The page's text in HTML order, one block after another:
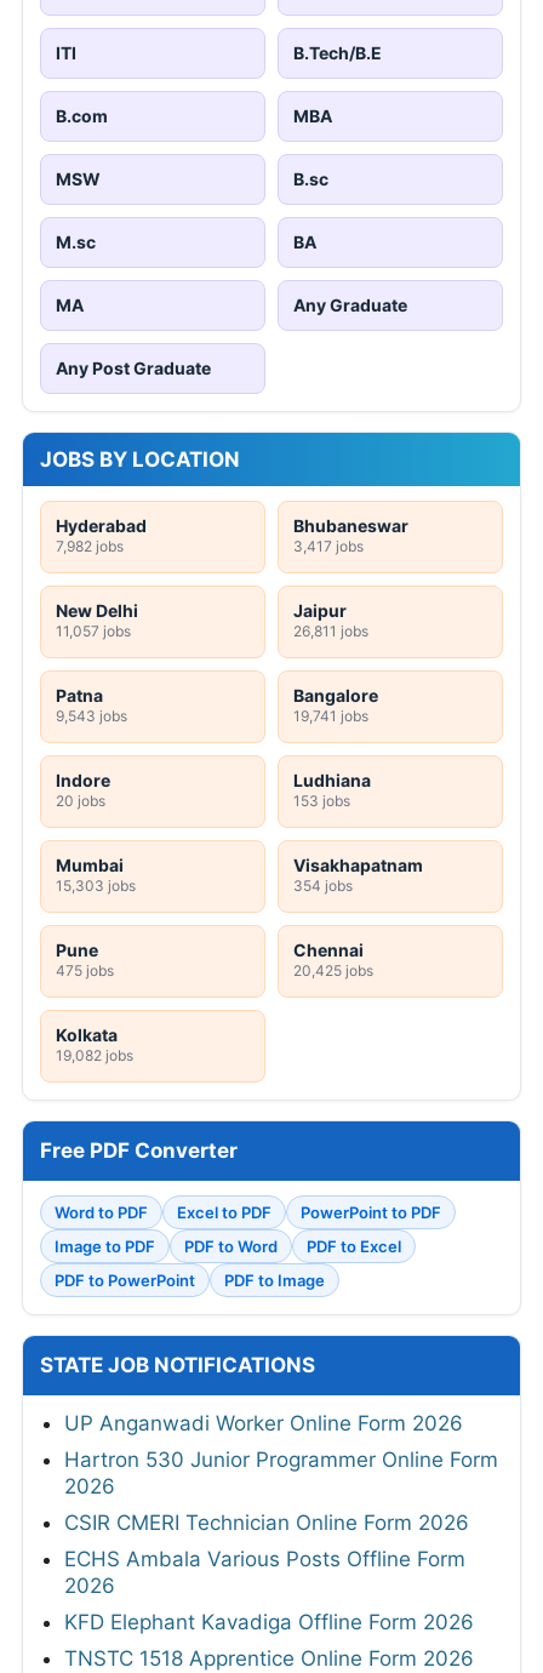
ITI B.Tech/B.E
B.com MBA
MSW B.sc
M.sc BA
MA Any Graduate
Any Post Graduate
JOBS BY LOCATION
Hyderabad
7,982 jobs
Bhubaneswar
3,417 jobs
New Delhi
11,057 jobs
Jaipur
26,811 jobs
Patna
9,543 jobs
Bangalore
19,741 jobs
Indore
20 jobs
Ludhiana
153 jobs
Mumbai
15,303 jobs
Visakhapatnam
354 jobs
Pune
475 jobs
Chennai
20,425 jobs
Kolkata
19,082 jobs
Free PDF Converter
Word to PDF Excel to PDF
PowerPoint to PDF
Image to PDF
PDF to Word
PDF to Excel
PDF to PowerPoint
PDF to Image
STATE JOB NOTIFICATIONS
UP Anganwadi Worker Online Form 2026
Hartron 530 Junior Programmer Online Form
2026
CSIR CMERI Technician Online Form 2026
ECHS Ambala Various Posts Offline Form
2026
KFD Elephant Kavadiga Offline Form 2026
TNSTC 1518 Apprentice Online Form 2026